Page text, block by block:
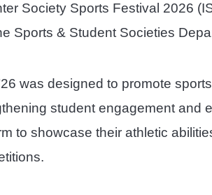
Society Sports Festival 2026
Sports & Student Societies
was designed to promote
student engagement and
to showcase their athletic